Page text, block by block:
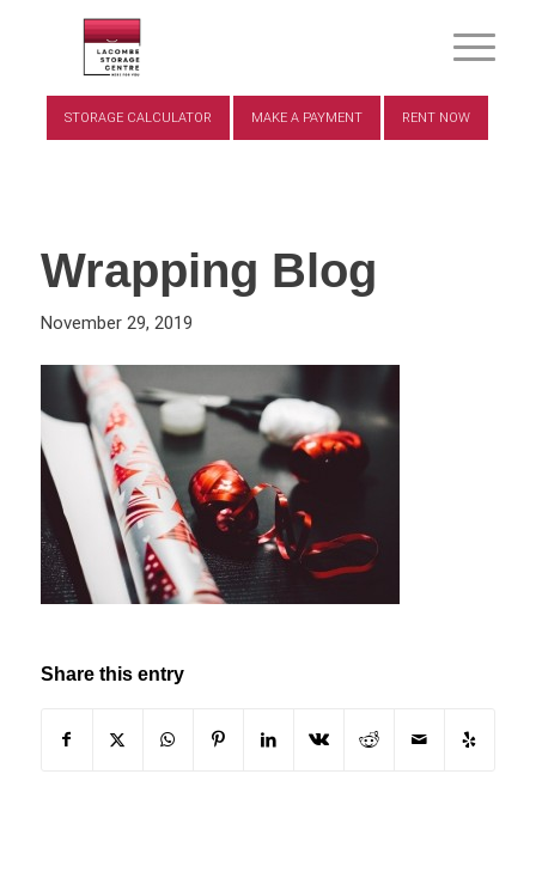
STORAGE CALCULATOR MAKE A PAYMENT RENT NOW
Wrapping Blog
November 29, 2019
Share this entry